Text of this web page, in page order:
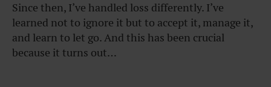
Since then, I’ve handled loss differently. I’ve
learned not to ignore it but to accept it, manage it,
and learn to let go. And this has been crucial
because it turns out…